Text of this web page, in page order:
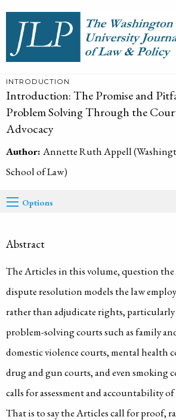
INTRODUCTION
Introduction: The Promise and
Problem Solving Through the
Advocacy
Author: Annette Ruth Appell
School of Law)
Options
Abstract
The Articles in this volume, question
dispute resolution models the law
rather than adjudicate rights,
problem-solving courts such as family
domestic violence courts, mental health
drug and gun courts, and even smoking
calls for assessment and accountability
That is to say the Articles call for proof,